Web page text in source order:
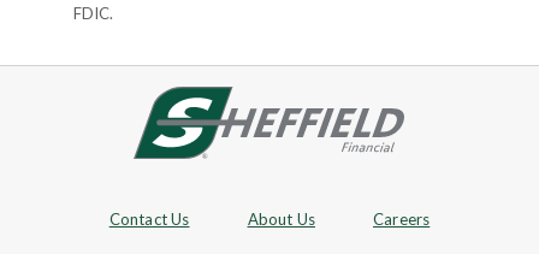
FDIC.
Site footer
Footer Navigation
Contact Us About Us Careers